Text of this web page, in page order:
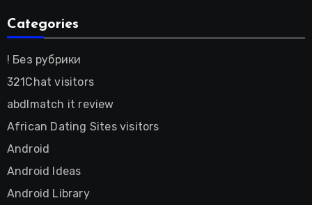
Categories
! Без рубрики
321Chat visitors
abdlmatch it review
African Dating Sites visitors
Android
Android Ideas
Android Library